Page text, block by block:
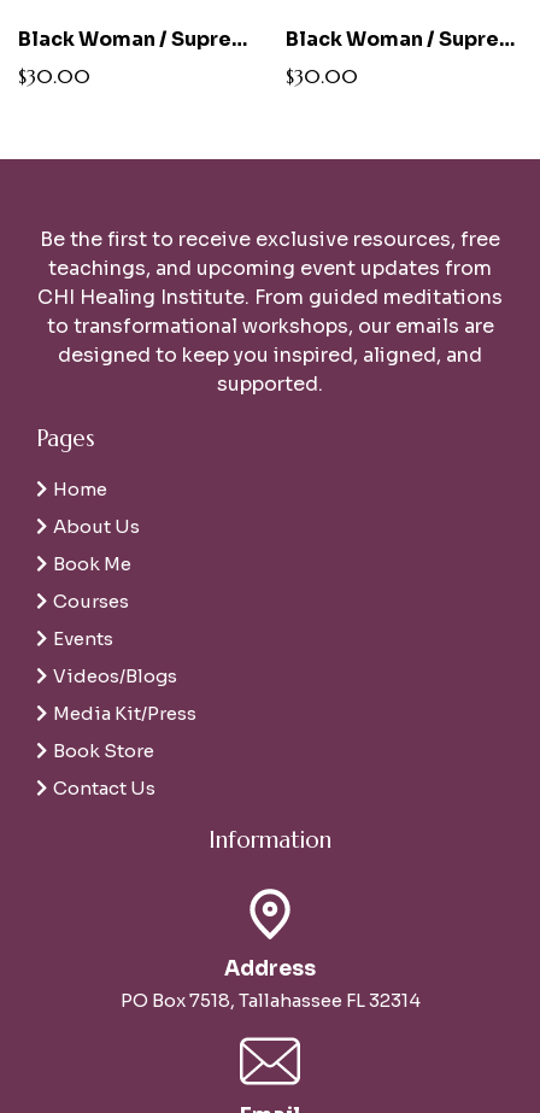
Black Woman / Supreme Alchemist Tee
$30.00
Black Woman / Supreme Alchemist Women's Relaxed Fit White Tee
$30.00
Be the first to receive exclusive resources, free
teachings, and upcoming event updates from
CHI Healing Institute. From guided meditations
to transformational workshops, our emails are
designed to keep you inspired, aligned, and
supported.
Pages
Home
About Us
Book Me
Courses
Events
Videos/Blogs
Media Kit/Press
Book Store
Contact Us
Information
Address
PO Box 7518, Tallahassee FL 32314